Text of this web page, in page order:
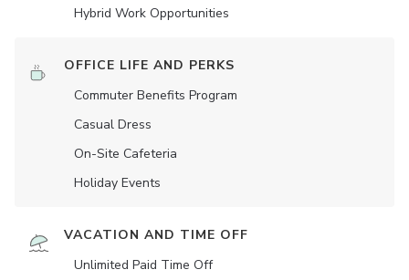
Hybrid Work Opportunities
OFFICE LIFE AND PERKS
Commuter Benefits Program
Casual Dress
On-Site Cafeteria
Holiday Events
VACATION AND TIME OFF
Unlimited Paid Time Off